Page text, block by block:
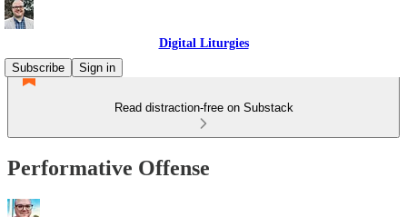
Digital Liturgies
Subscribe
Sign in
Read distraction-free on Substack
Performative Offense